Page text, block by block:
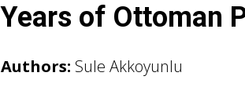
Years of Ottoman
Authors: Sule Akkoyunlu